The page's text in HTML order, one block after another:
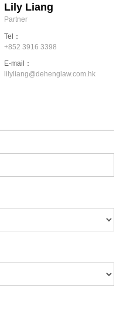
Lily Liang
Partner
Tel：
+852 3916 3398
E-mail：
lilyliang@dehenglaw.com.hk